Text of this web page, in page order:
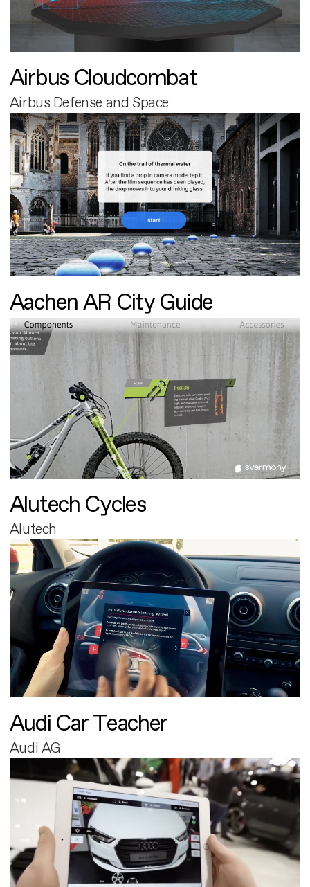
Airbus Cloudcombat
Airbus Defense and Space
Aachen AR City Guide
Alutech Cycles
Alutech
Audi Car Teacher
Audi AG